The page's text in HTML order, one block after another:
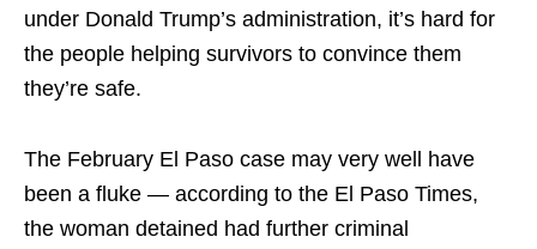
under Donald Trump’s administration, it’s hard for
the people helping survivors to convince them
they’re safe.
The February El Paso case may very well have
been a fluke — according to the El Paso Times,
the woman detained had further criminal